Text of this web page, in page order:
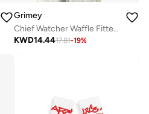
Grimey
Chief Watcher Waffle Fitted Tank Top
KWD14.4417.81-19%